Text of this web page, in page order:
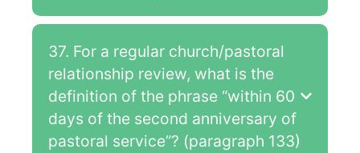
37. For a regular church/pastoral
relationship review, what is the
definition of the phrase “within 60
days of the second anniversary of
pastoral service”? (paragraph 133)